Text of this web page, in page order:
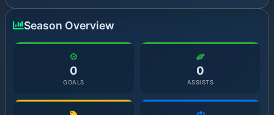
Season Overview
0
GOALS
0
ASSISTS